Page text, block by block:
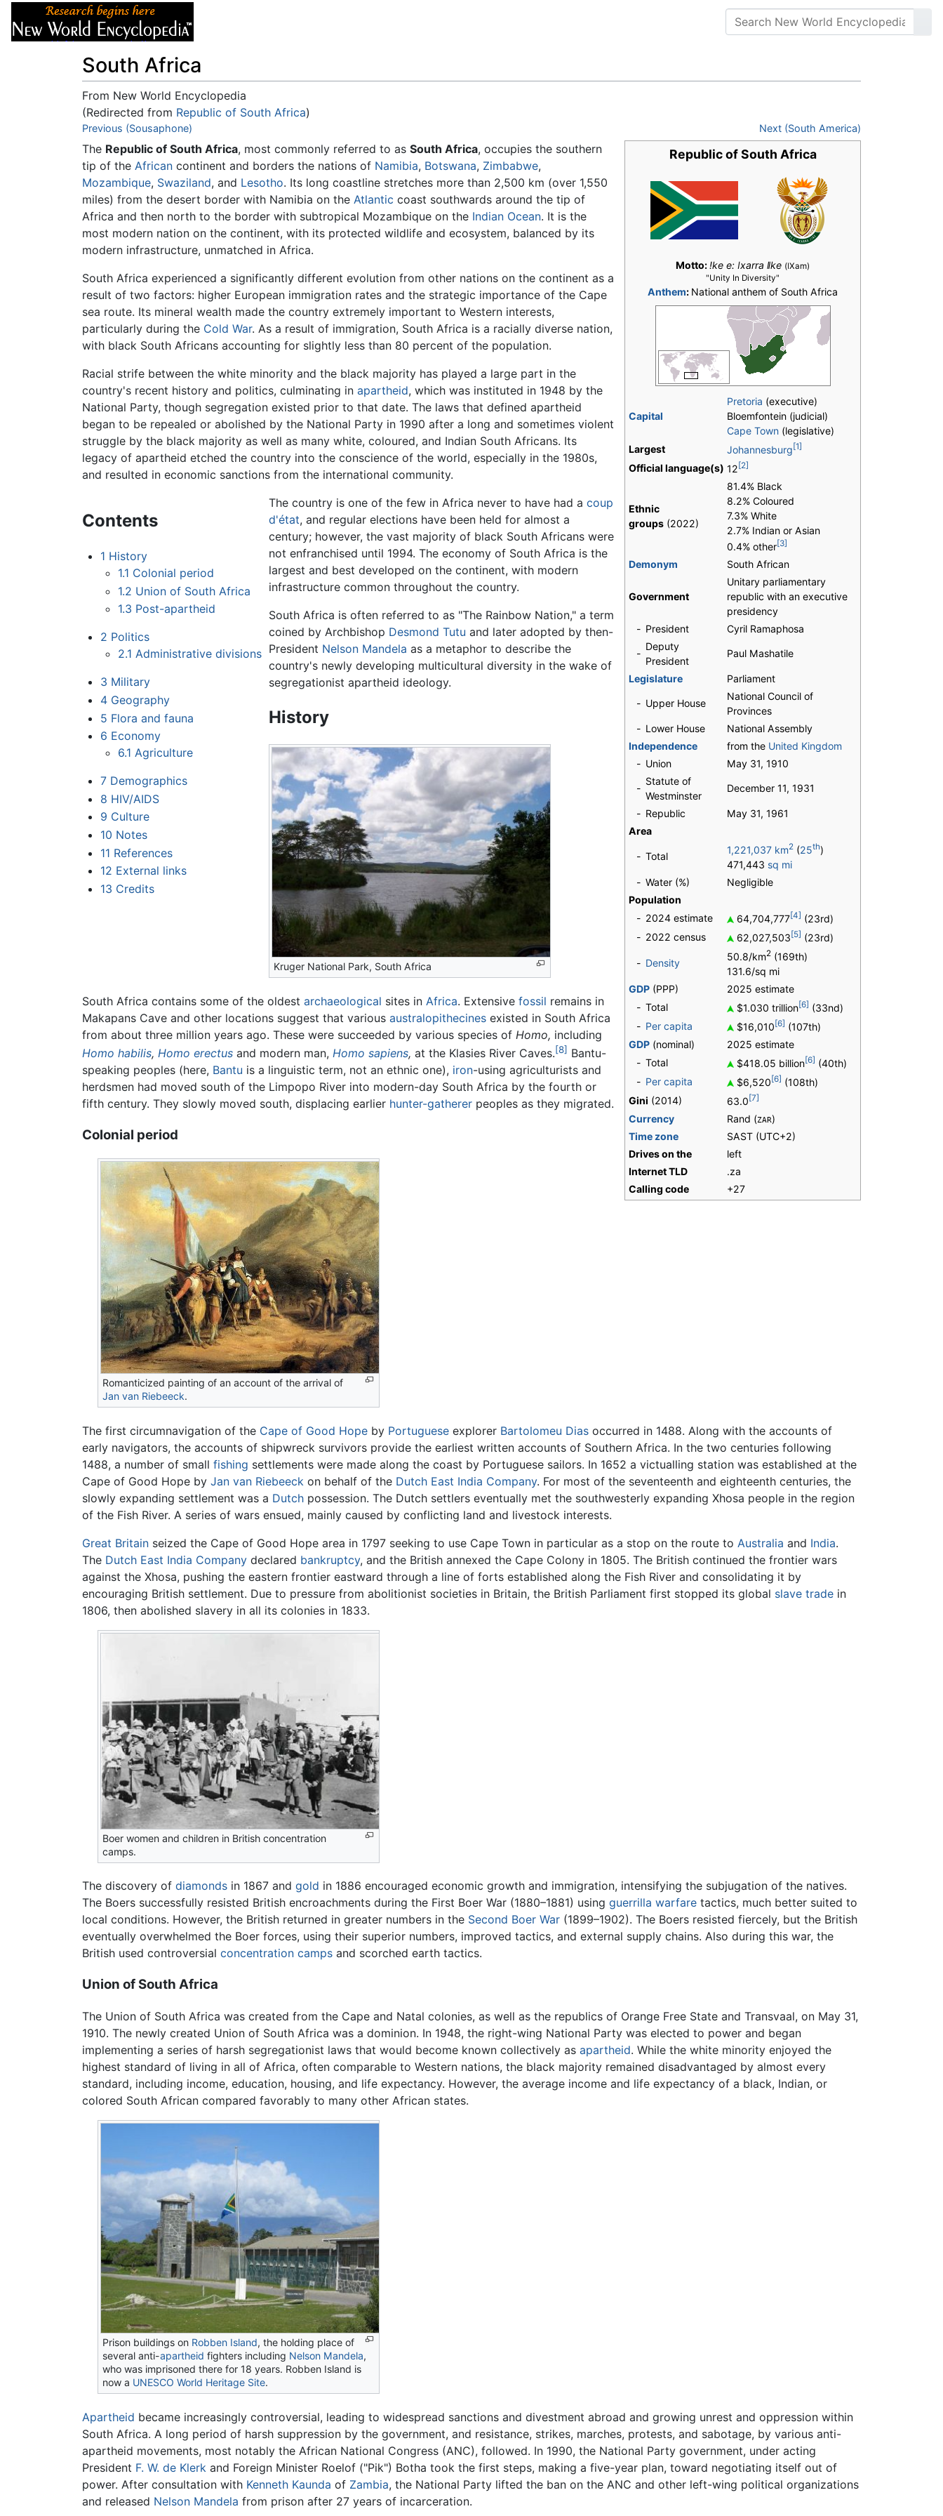
South Africa
From New World Encyclopedia
(Redirected from Republic of South Africa)
Jump to:navigation,search
Previous (Sousaphone) Next (South America)
Republic of South Africa
Motto:!ke e: ǀxarra ǁke (ǀXam)
"Unity In Diversity"
Anthem: National anthem of South Africa
Capital
Pretoria (executive)
Bloemfontein (judicial)
Cape Town (legislative)
Largest
Johannesburg [1]
Official language(s) 12 [2]
Ethnic
groups (2022)
81.4% Black
8.2% Coloured
7.3% White
2.7% Indian or Asian
0.4% other[3]
Demonym South African
Government
Unitary parliamentary
republic with an executive
presidency
- President Cyril Ramaphosa
-
Deputy
President
Paul Mashatile
Legislature Parliament
- Upper House
National Council of
Provinces
- Lower House
National Assembly
Independence
from the United Kingdom
- Union May 31, 1910
-
Statute of
Westminster
December 11, 1931
- Republic
May 31, 1961
Area
- Total
1,221,037 km2 (25th)
471,443 sq mi
- Water (%)
Negligible
Population
- 2024 estimate 64,704,777[4] (23rd)
- 2022 census 62,027,503 [5] (23rd)
- Density
50.8/km2 (169th)
131.6/sq mi
GDP (PPP)
2025 estimate
- Total $1.030 trillion[6] (33nd)
- Per capita $16,010 [6] (107th)
GDP (nominal)
2025 estimate
- Total $418.05 billion[6] (40th)
- Per capita $6,520 [6] (108th)
Gini (2014) 63.0 [7]
Currency Rand (ZAR)
Time zone
SAST (UTC+2)
Drives on the
left
Internet TLD
.za
Calling code
+27
The Republic of South Africa, most commonly referred to as South Africa, occupies the southern
tip of the African continent and borders the nations of Namibia, Botswana, Zimbabwe,
Mozambique, Swaziland, and Lesotho. Its long coastline stretches more than 2,500 km (over 1,550
miles) from the desert border with Namibia on the Atlantic coast southwards around the tip of
Africa and then north to the border with subtropical Mozambique on the Indian Ocean. It is the
most modern nation on the continent, with its protected wildlife and ecosystem, balanced by its
modern infrastructure, unmatched in Africa.
South Africa experienced a significantly different evolution from other nations on the continent as a
result of two factors: higher European immigration rates and the strategic importance of the Cape
sea route. Its mineral wealth made the country extremely important to Western interests,
particularly during the Cold War. As a result of immigration, South Africa is a racially diverse nation,
with black South Africans accounting for slightly less than 80 percent of the population.
Racial strife between the white minority and the black majority has played a large part in the
country's recent history and politics, culminating in apartheid, which was instituted in 1948 by the
National Party, though segregation existed prior to that date. The laws that defined apartheid
began to be repealed or abolished by the National Party in 1990 after a long and sometimes violent
struggle by the black majority as well as many white, coloured, and Indian South Africans. Its
legacy of apartheid etched the country into the conscience of the world, especially in the 1980s,
and resulted in economic sanctions from the international community.
Contents
1 History
1.1 Colonial period
1.2 Union of South Africa
1.3 Post-apartheid
2 Politics
2.1 Administrative divisions
3 Military
4 Geography
5 Flora and fauna
6 Economy
6.1 Agriculture
7 Demographics
8 HIV/AIDS
9 Culture
10 Notes
11 References
12 External links
13 Credits
The country is one of the few in Africa never to have had acoup
d'état, and regular elections have been held for almost a
century; however, the vast majority of black South Africans were
not enfranchised until 1994. The economy of South Africa is the
largest and best developed on the continent, with modern
infrastructure common throughout the country.
South Africa is often referred to as "The Rainbow Nation," a term
coined by Archbishop Desmond Tutu and later adopted by then-
President Nelson Mandela as a metaphor to describe the
country's newly developing multicultural diversity in the wake of
segregationist apartheid ideology.
History
Kruger National Park, South Africa
South Africa contains some of the oldest archaeological sites in Africa. Extensive fossil remains in
Makapans Cave and other locations suggest that various australopithecines existed in South Africa
from about three million years ago. These were succeeded by various species of Homo, including
Homo habilis, Homo erectus and modern man, Homo sapiens, at the Klasies River Caves.[8] Bantu-
speaking peoples (here, Bantu is a linguistic term, not an ethnic one), iron-using agriculturists and
herdsmen had moved south of the Limpopo River into modern-day South Africa by the fourth or
fifth century. They slowly moved south, displacing earlier hunter-gatherer peoples as they migrated.
Colonial period
Romanticized painting of an account of the arrival of
Jan van Riebeeck.
The first circumnavigation of the Cape of Good Hope by Portuguese explorer Bartolomeu Dias occurred in 1488. Along with the accounts of
early navigators, the accounts of shipwreck survivors provide the earliest written accounts of Southern Africa. In the two centuries following
1488, a number of small fishing settlements were made along the coast by Portuguese sailors. In 1652 a victualling station was established at the
Cape of Good Hope by Jan van Riebeeck on behalf of the Dutch East India Company. For most of the seventeenth and eighteenth centuries, the
slowly expanding settlement was a Dutch possession. The Dutch settlers eventually met the southwesterly expanding Xhosa people in the region
of the Fish River. A series of wars ensued, mainly caused by conflicting land and livestock interests.
Great Britain seized the Cape of Good Hope area in 1797 seeking to use Cape Town in particular as a stop on the route to Australia and India.
The Dutch East India Company declared bankruptcy, and the British annexed the Cape Colony in 1805. The British continued the frontier wars
against the Xhosa, pushing the eastern frontier eastward through a line of forts established along the Fish River and consolidating it by
encouraging British settlement. Due to pressure from abolitionist societies in Britain, the British Parliament first stopped its global slave trade in
1806, then abolished slavery in all its colonies in 1833.
Boer women and children in British concentration
camps.
The discovery of diamonds in 1867 and gold in 1886 encouraged economic growth and immigration, intensifying the subjugation of the natives.
The Boers successfully resisted British encroachments during the First Boer War (1880–1881) using guerrilla warfare tactics, much better suited to
local conditions. However, the British returned in greater numbers in the Second Boer War (1899–1902). The Boers resisted fiercely, but the British
eventually overwhelmed the Boer forces, using their superior numbers, improved tactics, and external supply chains. Also during this war, the
British used controversial concentration camps and scorched earth tactics.
Union of South Africa
The Union of South Africa was created from the Cape and Natal colonies, as well as the republics of Orange Free State and Transvaal, on May 31,
1910. The newly created Union of South Africa was a dominion. In 1948, the right-wing National Party was elected to power and began
implementing a series of harsh segregationist laws that would become known collectively as apartheid. While the white minority enjoyed the
highest standard of living in all of Africa, often comparable to Western nations, the black majority remained disadvantaged by almost every
standard, including income, education, housing, and life expectancy. However, the average income and life expectancy of a black, Indian, or
colored South African compared favorably to many other African states.
Prison buildings on Robben Island, the holding place of
several anti-apartheid fighters including Nelson Mandela,
who was imprisoned there for 18 years. Robben Island is
now a UNESCO World Heritage Site.
Apartheid became increasingly controversial, leading to widespread sanctions and divestment abroad and growing unrest and oppression within
South Africa. A long period of harsh suppression by the government, and resistance, strikes, marches, protests, and sabotage, by various anti-
apartheid movements, most notably the African National Congress (ANC), followed. In 1990, the National Party government, under acting
President F. W. de Klerk and Foreign Minister Roelof ("Pik") Botha took the first steps, making a five-year plan, toward negotiating itself out of
power. After consultation with Kenneth Kaunda of Zambia, the National Party lifted the ban on the ANC and other left-wing political organizations
and released Nelson Mandela from prison after 27 years of incarceration.